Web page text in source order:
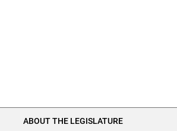
ABOUT THE LEGISLATURE